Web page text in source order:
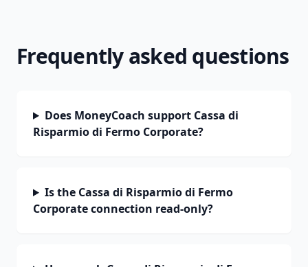
Frequently asked questions
Does MoneyCoach support Cassa di
Risparmio di Fermo Corporate?
Is the Cassa di Risparmio di Fermo
Corporate connection read-only?